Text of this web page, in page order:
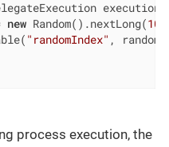
execution)
new Random().nextLong(
"randomIndex" ,
process execution, the